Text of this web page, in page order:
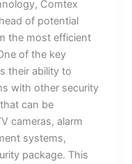
Comtex
of potential
the most efficient
of the key
their ability to
with other security
can be
cameras, alarm
systems,
package. This